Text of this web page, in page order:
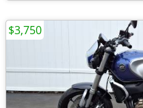
$3,750